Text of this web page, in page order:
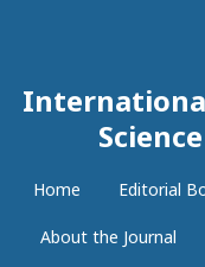
Home Editorial
About the Journal